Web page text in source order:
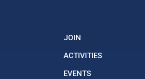
JOIN
ACTIVITIES
EVENTS